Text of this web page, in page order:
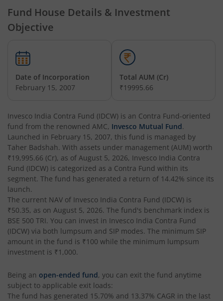
Invesco India Contra Fund
Invesco India Focused Fund
Invesco India ELSS Tax Saver Fund
Invesco India Business Cycle Fund
Invesco India - Invesco GEI Fund of Fund
Invesco India Multicap Fund
Invesco India Money Market Fund
Invesco India Ultra Short Duration Fund
Invesco India Manufacturing Fund
Fund House Details & Investment
Objective
Date of Incorporation
February 15, 2007
Total AUM (Cr)
₹19995.66
Invesco India Contra Fund (IDCW) is an Contra Fund-oriented
fund from the renowned AMC, Invesco Mutual Fund.
Launched in February 15, 2007, this fund is managed by
Taher Badshah. With assets under management (AUM) worth
₹19,995.66 (Cr), as of August 5, 2026, Invesco India Contra
Fund (IDCW) is categorized as a Contra Fund within its
segment. The fund has generated a return of 14.42% since its
launch.
The current NAV of Invesco India Contra Fund (IDCW) is
₹50.35, as on August 5, 2026. The fund's benchmark index is
BSE 500 TRI. You can invest in Invesco India Contra Fund
(IDCW) via both lumpsum and SIP modes. The minimum SIP
amount in the fund is ₹100 while the minimum lumpsum
investment is ₹1,000.
Being an open-ended fund, you can exit the fund anytime
subject to applicable exit loads:
The fund has generated 15.70% and 13.37% CAGR in the last